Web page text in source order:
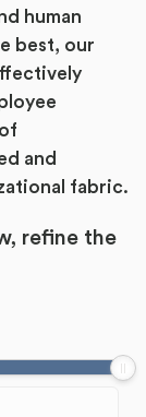
human
best, our
and
fabric.
refine the